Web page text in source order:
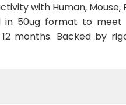
with Human, Mouse,
50ug format to
months. Backed by